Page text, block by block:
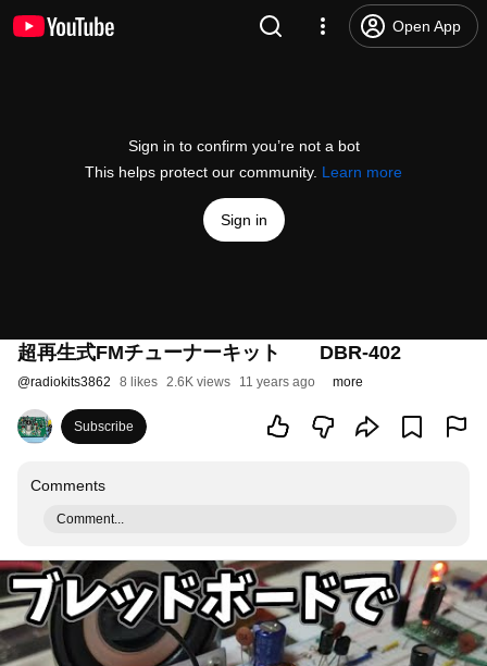
Open App
Sign in to confirm you’re not a bot
This helps protect our community. Learn more
Sign in
超再生式FMチューナーキット DBR-402
@radiokits3862 8 likes 2.6K views 11 years ago more
Subscribe
Comments
Comment...